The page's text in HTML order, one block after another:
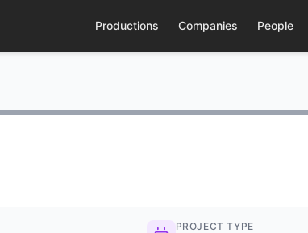
Productions Companies People
PROJECT TYPE